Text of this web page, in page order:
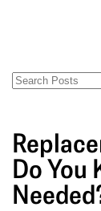
Do You